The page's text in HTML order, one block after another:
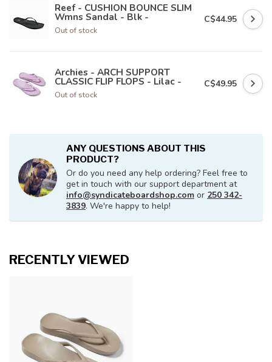
Reef - CUSHION BOUNCE SLIM
Wmns Sandal - Blk -
Out of stock
C$44.95
Archies - ARCH SUPPORT
CLASSIC FLIP FLOPS - Lilac -
Out of stock
C$49.95
ANY QUESTIONS ABOUT THIS
PRODUCT?
Or do you need any help ordering? Feel free to
get in touch with our support department at
info@syndicateboardshop.com or 250 342-
3839. We're happy to help!
RECENTLY VIEWED